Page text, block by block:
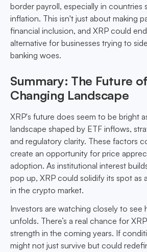
border payroll, especially in countries
inflation. This isn't just about making
financial inclusion, and XRP could
alternative for businesses trying to
banking woes.
Summary: The Future
Changing Landscape
XRP's future does seem to be bright
landscape shaped by ETF inflows,
and regulatory clarity. These factors
create an opportunity for price
adoption. As institutional interest
pop up, XRP could solidify its spot as
in the crypto market.
Investors are watching closely to see
unfolds. There’s a real chance for
strength in the coming years. If
might not just survive but could